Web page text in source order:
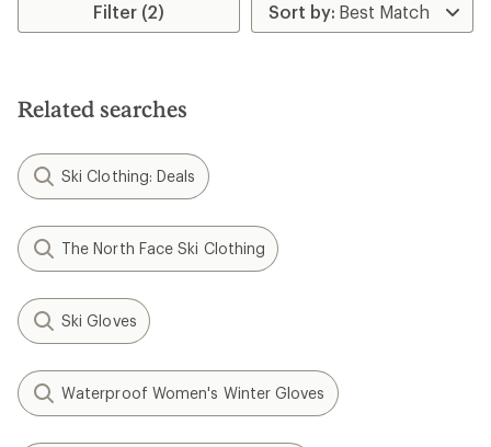
Filter (2)
Related searches
Ski Clothing: Deals
The North Face Ski Clothing
Ski Gloves
Waterproof Women's Winter Gloves